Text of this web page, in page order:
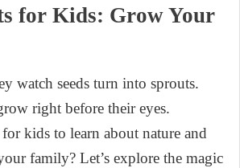
for Kids: Grow Your
watch seeds turn into sprouts.
right before their eyes.
kids to learn about nature and
family? Let’s explore the magic